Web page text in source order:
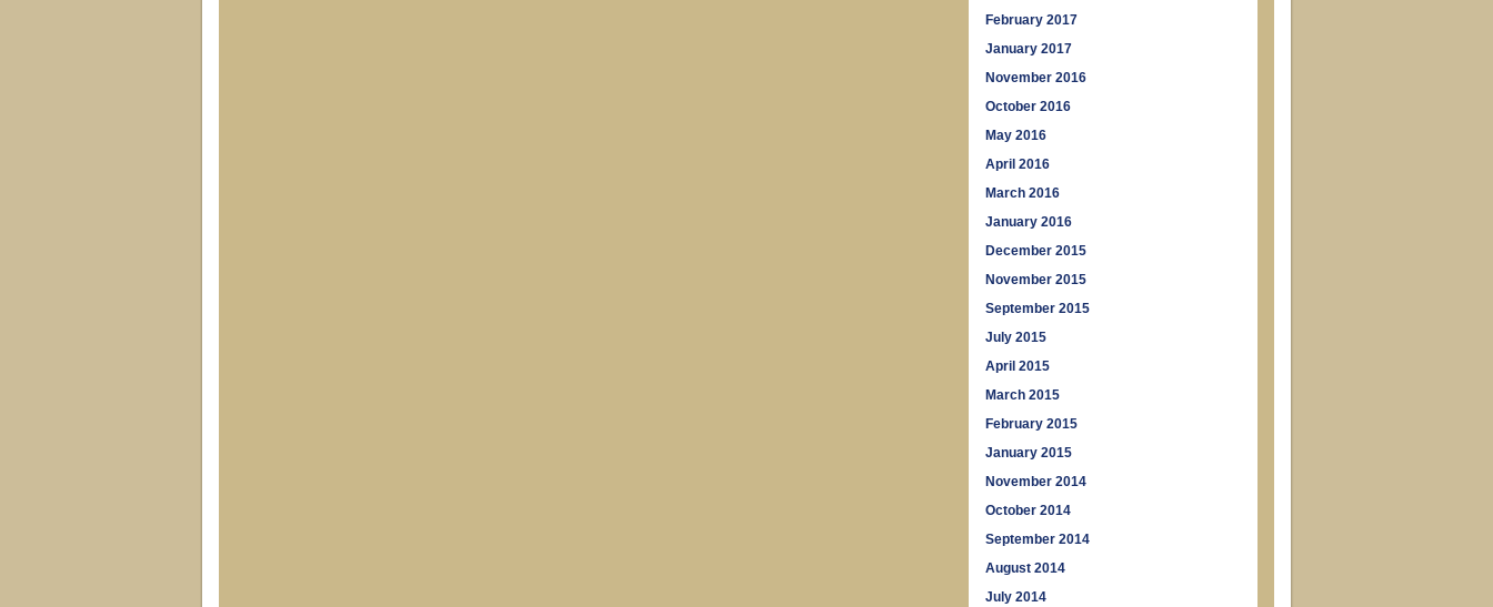
February 2017
January 2017
November 2016
October 2016
May 2016
April 2016
March 2016
January 2016
December 2015
November 2015
September 2015
July 2015
April 2015
March 2015
February 2015
January 2015
November 2014
October 2014
September 2014
August 2014
July 2014